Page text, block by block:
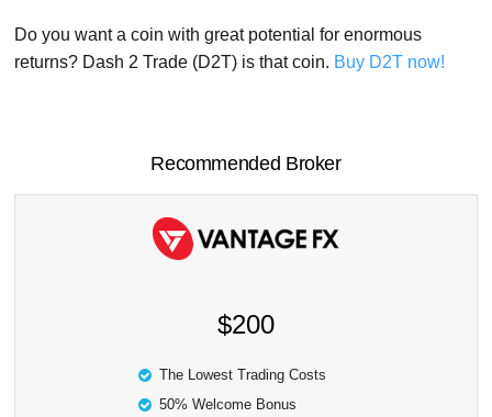
Do you want a coin with great potential for enormous
returns? Dash 2 Trade (D2T) is that coin. Buy D2T now!
Recommended Broker
$200
The Lowest Trading Costs
50% Welcome Bonus